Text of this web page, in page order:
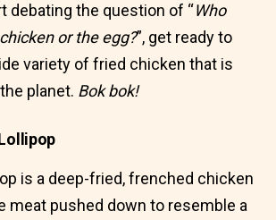
debating the question of “Who
or the egg?”, get ready to
variety of fried chicken that is
planet. Bok bok!
is a deep-fried, frenched chicken
meat pushed down to resemble a